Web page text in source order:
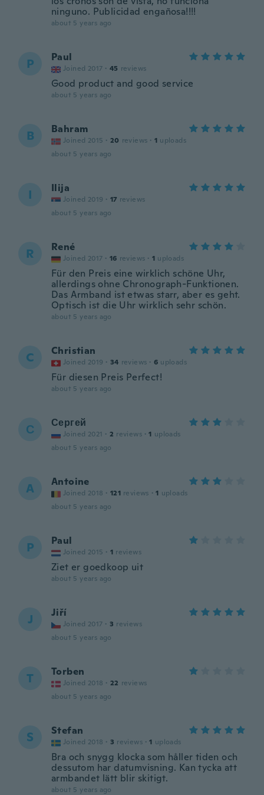
ninguno. Publicidad engañosa!!!!
about 5 years ago
P Paul
Joined 2017 · 45 reviews
Good product and good service
about 5 years ago
B Bahram
Joined 2015 · 20 reviews · 1 uploads
about 5 years ago
I Ilija
Joined 2019 · 17 reviews
about 5 years ago
R René
Joined 2017 · 16 reviews · 1 uploads
Für den Preis eine wirklich schöne Uhr,
allerdings ohne Chronograph-Funktionen.
Das Armband ist etwas starr, aber es geht.
Optisch ist die Uhr wirklich sehr schön.
about 5 years ago
C Christian
Joined 2019 · 34 reviews · 6 uploads
Für diesen Preis Perfect!
about 5 years ago
С Сергей
Joined 2021 · 2 reviews · 1 uploads
about 5 years ago
A Antoine
Joined 2018 · 121 reviews · 1 uploads
about 5 years ago
P Paul
Joined 2015 · 1 reviews
Ziet er goedkoop uit
about 5 years ago
J Jiří
Joined 2017 · 3 reviews
about 5 years ago
T Torben
Joined 2018 · 22 reviews
about 5 years ago
S Stefan
Joined 2018 · 3 reviews · 1 uploads
Bra och snygg klocka som håller tiden och
dessutom har datumvisning. Kan tycka att
armbandet lätt blir skitigt.
about 5 years ago